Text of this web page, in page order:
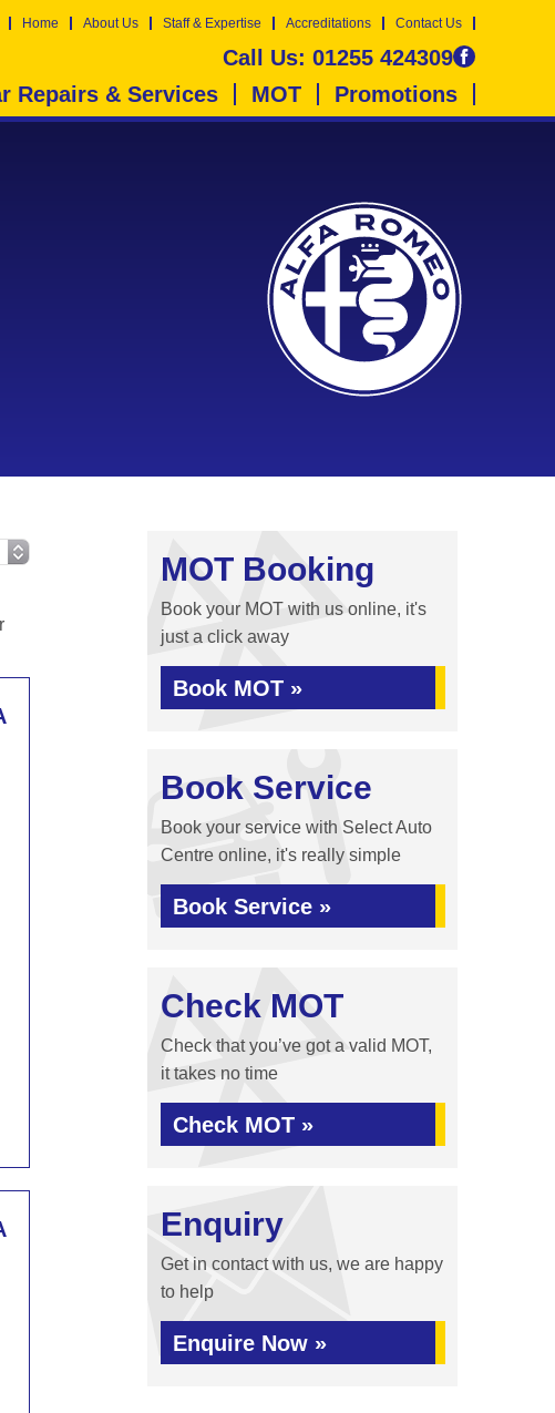
Home About Us Staff & Expertise Accreditations Contact Us
Call Us: 01255 424309
Repairs & Services
MOT Promotions
MOT Booking
Book your MOT with us online, it's
just a click away
Book MOT »
Book Service
Book your service with Select Auto
Centre online, it's really simple
Book Service »
Check MOT
Check that you’ve got a valid MOT,
it takes no time
Check MOT »
Enquiry
Get in contact with us, we are happy
to help
Enquire Now »